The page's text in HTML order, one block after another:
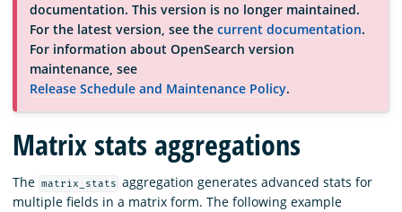
Community
Documentation
Blog
Download
documentation. This version is no longer maintained.
For the latest version, see the current documentation.
For information about OpenSearch version
maintenance, see
Release Schedule and Maintenance Policy.
Matrix stats aggregations
The matrix_stats aggregation generates advanced stats for
multiple fields in a matrix form. The following example